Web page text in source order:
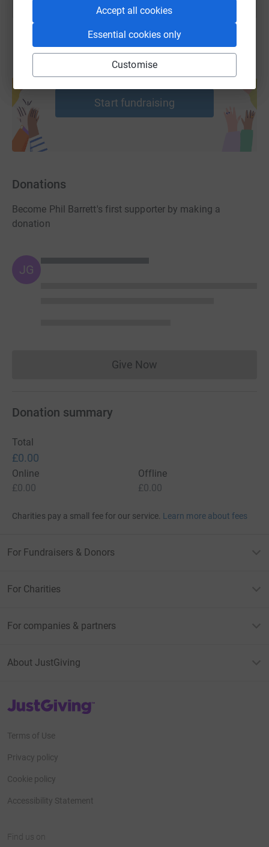
Accept all cookies
Essential cookies only
Customise
Create your own fundraising page and
Start fundraising
Donations
Become Phil Barrett's first supporter by making a
donation
JG
Give NowDonations cannot currently
Donation summary
Total
£0.00
Online
£0.00
Offline
£0.00
Charities pay a small fee for our service. Learn more about fees
For Fundraisers & Donors
For Charities
For companies & partners
About JustGiving
JustGiving’s homepage
Terms of Use
Privacy policy
Cookie policy
Accessibility Statement
Find us on